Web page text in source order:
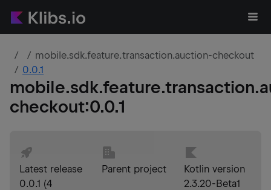
mobile.sdk.feature.transaction.auction-checkout
0.0.1
checkout:0.0.1
Latest release
0.0.1 (4
Parent project
Kotlin version
2.3.20-Beta1